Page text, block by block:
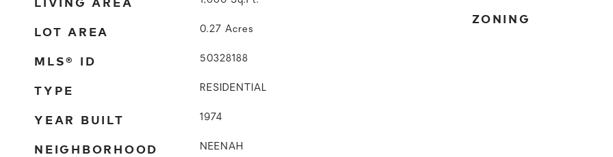
LOT AREA 0.27 Acres
MLS® ID 50328188
TYPE RESIDENTIAL
YEAR BUILT 1974
NEIGHBORHOOD NEENAH
ZONING